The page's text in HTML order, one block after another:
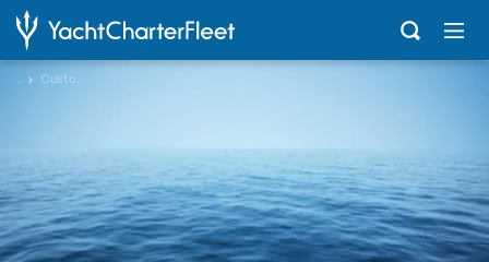
... Custom